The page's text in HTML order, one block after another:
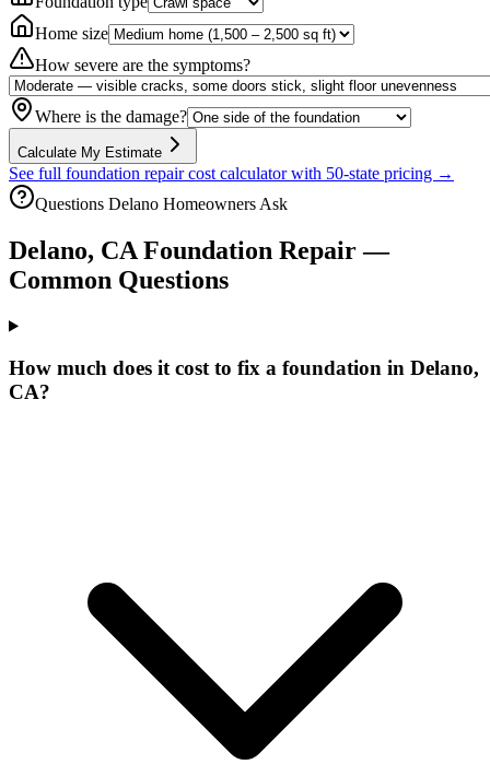
Home size
How severe are the symptoms?
Where is the damage?
Calculate My Estimate
See full foundation repair cost calculator with 50-state pricing →
Questions Delano Homeowners Ask
Delano, CA Foundation Repair —
Common Questions
How much does it cost to fix a foundation in Delano,
CA?